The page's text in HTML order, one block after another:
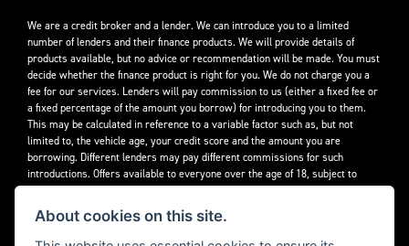
We are a credit broker and a lender. We can introduce you to a limited
number of lenders and their finance products. We will provide details of
products available, but no advice or recommendation will be made. You must
decide whether the finance product is right for you. We do not charge you a
fee for our services. Lenders will pay commission to us (either a fixed fee or
a fixed percentage of the amount you borrow) for introducing you to them.
This may be calculated in reference to a variable factor such as, but not
limited to, the vehicle age, your credit score and the amount you are
borrowing. Different lenders may pay different commissions for such
introductions. Offers available to everyone over the age of 18, subject to
credit approval.
Decidebloom Ltd t/a Triumphworld are authorised and regulated by the
Financial Conduct Authority. Our Firm Reference Number (FRN) is 308726.
About cookies on this site.